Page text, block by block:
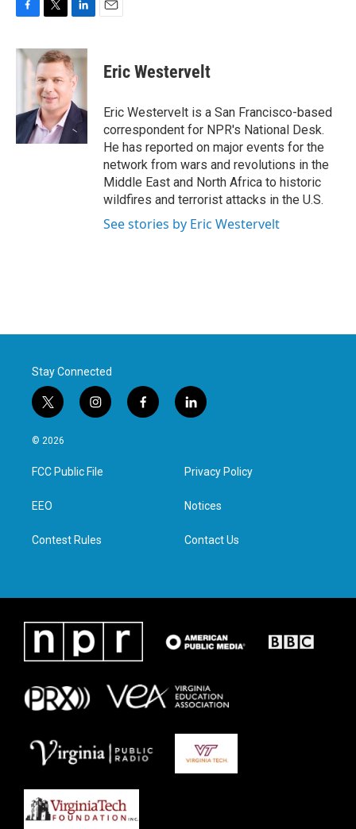
c
o
k
i
t
t
e
r
n
k
e
d
I
n
Eric Westervelt
Eric Westervelt is a San Francisco-based
correspondent for NPR's National Desk.
He has reported on major events for the
network from wars and revolutions in the
Middle East and North Africa to historic
wildfires and terrorist attacks in the U.S.
See stories by Eric Westervelt
Stay Connected
t
w
i
t
e
i
n
a
g
f
a
l
i
e
d
n
© 2026
FCC Public File
EEO
Contest Rules
Privacy Policy
Notices
Contact Us